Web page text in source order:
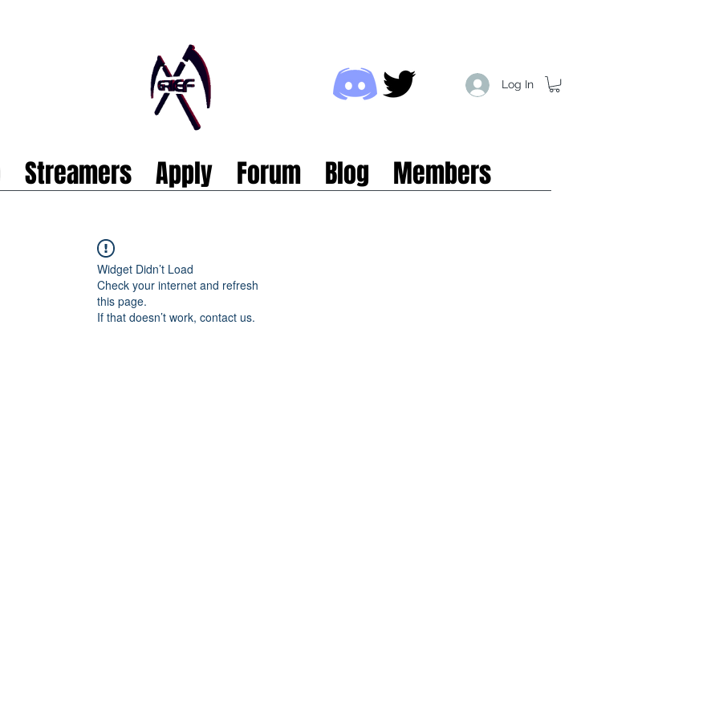
Log In
Streamers Apply Forum Blog Members
Widget Didn’t Load
Check your internet and refresh
this page.
If that doesn’t work, contact us.